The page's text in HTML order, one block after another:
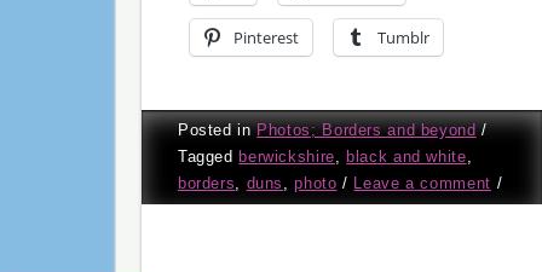
Pinterest Tumblr
Posted inPhotos; Borders and beyond /
Tagged berwickshire, black and white,
borders, duns ,photo / Leave a comment /